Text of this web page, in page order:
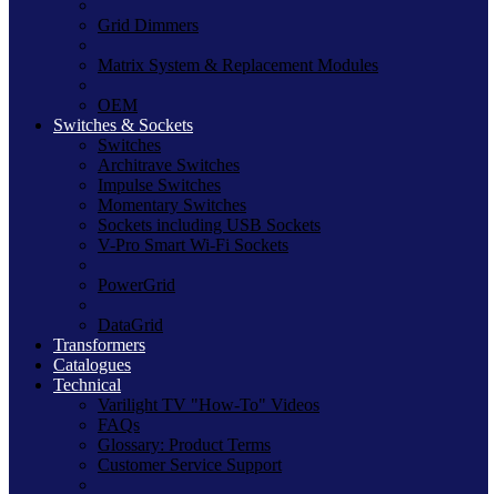
Grid Dimmers
Matrix System & Replacement Modules
OEM
Switches & Sockets
Switches
Architrave Switches
Impulse Switches
Momentary Switches
Sockets including USB Sockets
V-Pro Smart Wi-Fi Sockets
PowerGrid
DataGrid
Transformers
Catalogues
Technical
Varilight TV "How-To" Videos
FAQs
Glossary: Product Terms
Customer Service Support